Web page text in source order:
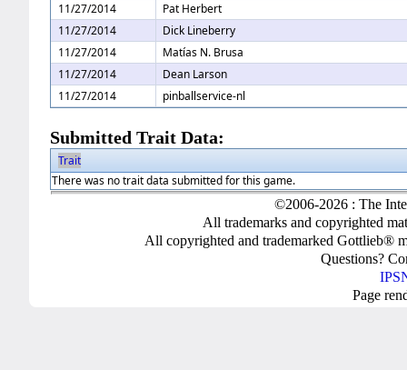
11/27/2014
Pat Herbert
11/27/2014
Dick Lineberry
11/27/2014
Matías N. Brusa
11/27/2014
Dean Larson
11/27/2014
pinballservice-nl
Submitted Trait Data:
Trait
There was no trait data submitted for this game.
©2006-2026 : The
All trademarks and copyrighted
All copyrighted and trademarked Gottlieb®
Questions?
Page